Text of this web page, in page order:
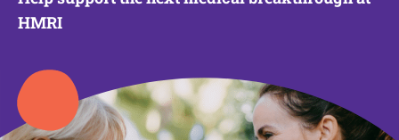
HMRI